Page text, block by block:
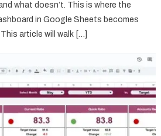
what doesn’t. This is where the
in Google Sheets becomes
article will walk […]